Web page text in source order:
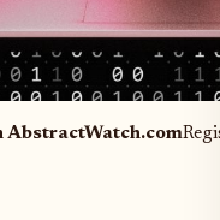
AbstractWatch.com